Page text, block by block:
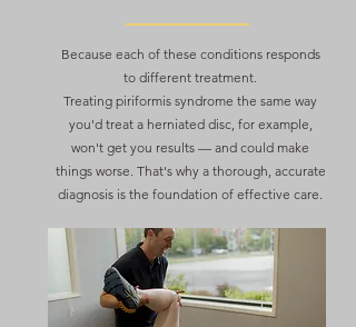
Because each of these conditions responds
to different treatment.
Treating piriformis syndrome the same way
you'd treat a herniated disc, for example,
won't get you results — and could make
things worse. That's why a thorough, accurate
diagnosis is the foundation of effective care.